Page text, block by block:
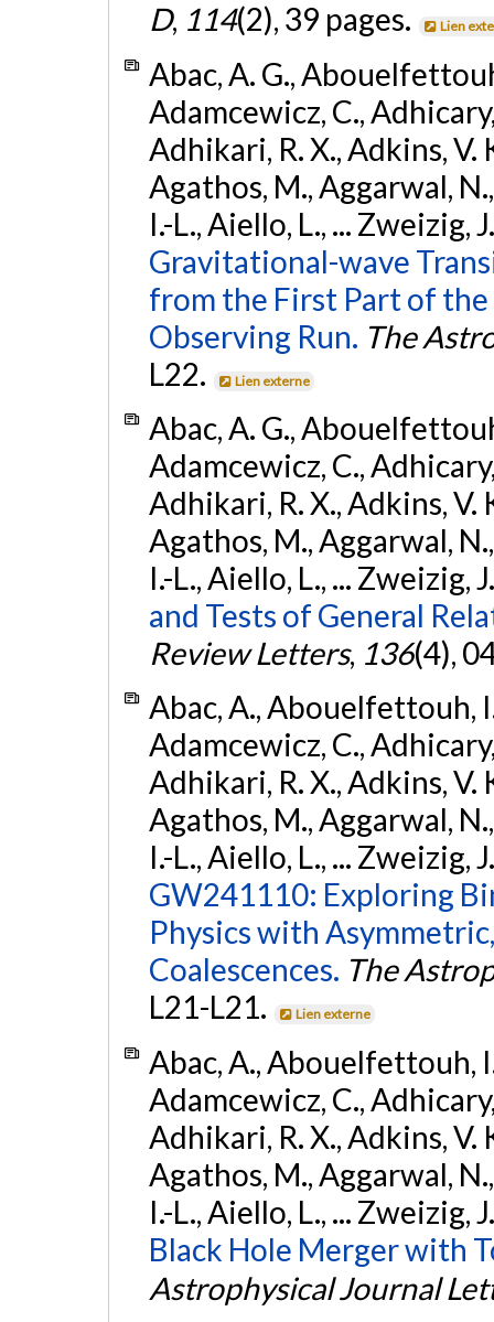
D, 114(2), 39 pages. Lien
Abac, A. G.,
Adamcewicz, C.,
Adhikari, R. X., Adkins, V.
Agathos, M., Aggarwal,
I.-L., Aiello, L., ... Zweizig,
Gravitational-wave
from the First Part of
Observing Run. The
L22.
Lien externe
Abac, A. G.,
Adamcewicz, C.,
Adhikari, R. X., Adkins, V.
Agathos, M., Aggarwal,
I.-L., Aiello, L., ... Zweizig,
and Tests of General
Review Letters, 136(4),
Abac, A., Abouelfettouh,
Adamcewicz, C.,
Adhikari, R. X., Adkins, V.
Agathos, M., Aggarwal,
I.-L., Aiello, L., ... Zweizig,
GW241110: Exploring
Physics with
Coalescences. The
L21-L21.
Lien externe
Abac, A., Abouelfettouh,
Adamcewicz, C.,
Adhikari, R. X., Adkins, V.
Agathos, M., Aggarwal,
I.-L., Aiello, L., ... Zweizig,
Black Hole Merger with
Astrophysical Journal